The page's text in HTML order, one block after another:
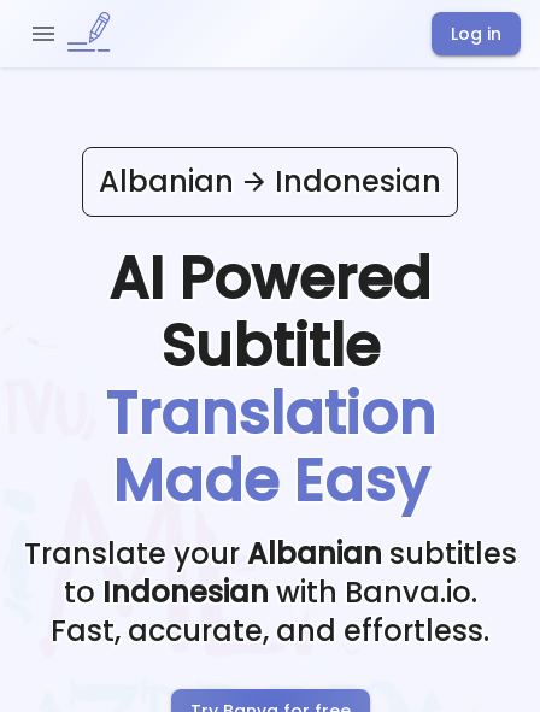
Log in
Albanian Indonesian
AI Powered
Subtitle
Translation
Made Easy
Translate yourAlbanian subtitles
to Indonesian with Banva.io.
Fast, accurate, and effortless.